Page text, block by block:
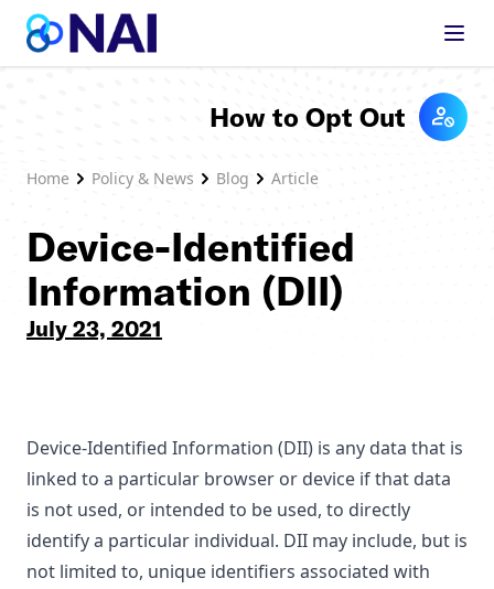
Skip to content
Home Policy & News Blog Article
How to Opt Out
Device-Identified
Information (DII)
July 23, 2021
Device-Identified Information (DII) is any data that is
linked to a particular browser or device if that data
is not used, or intended to be used, to directly
identify a particular individual. DII may include, but is
not limited to, unique identifiers associated with